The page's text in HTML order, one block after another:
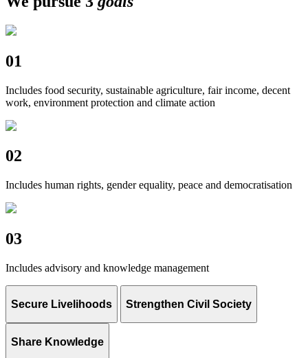
01
Includes food security, sustainable agriculture, fair income, decent
work, environment protection and climate action
02
Includes human rights, gender equality, peace and democratisation
03
Includes advisory and knowledge management
Secure Livelihoods Strengthen Civil Society
Share Knowledge